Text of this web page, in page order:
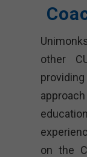
other
on the